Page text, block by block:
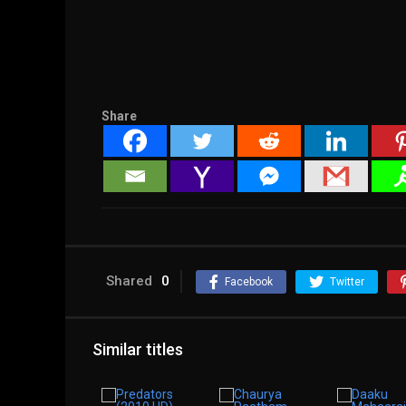
Share
Shared 0 Facebook Twitter
Similar titles